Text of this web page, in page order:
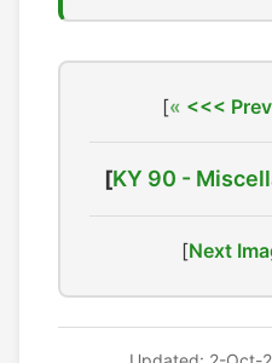
[ <<<
[KY 90 -
[Next